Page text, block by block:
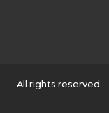
All rights reserved.